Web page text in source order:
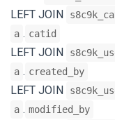
LEFT JOIN
a . catid
LEFT JOIN
a . created_by
LEFT JOIN
a . modified_by